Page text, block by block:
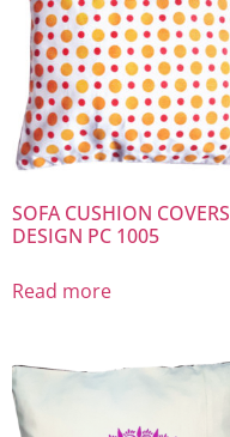
SOFA CUSHION COVERS
DESIGN PC 1005
Read more